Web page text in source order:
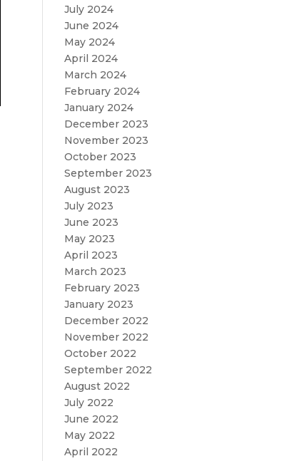
July 2024
June 2024
May 2024
April 2024
March 2024
February 2024
January 2024
December 2023
November 2023
October 2023
September 2023
August 2023
July 2023
June 2023
May 2023
April 2023
March 2023
February 2023
January 2023
December 2022
November 2022
October 2022
September 2022
August 2022
July 2022
June 2022
May 2022
April 2022